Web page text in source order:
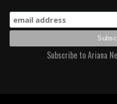
Subscribe to Ariana